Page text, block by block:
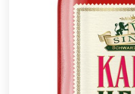
1 800 513 1678